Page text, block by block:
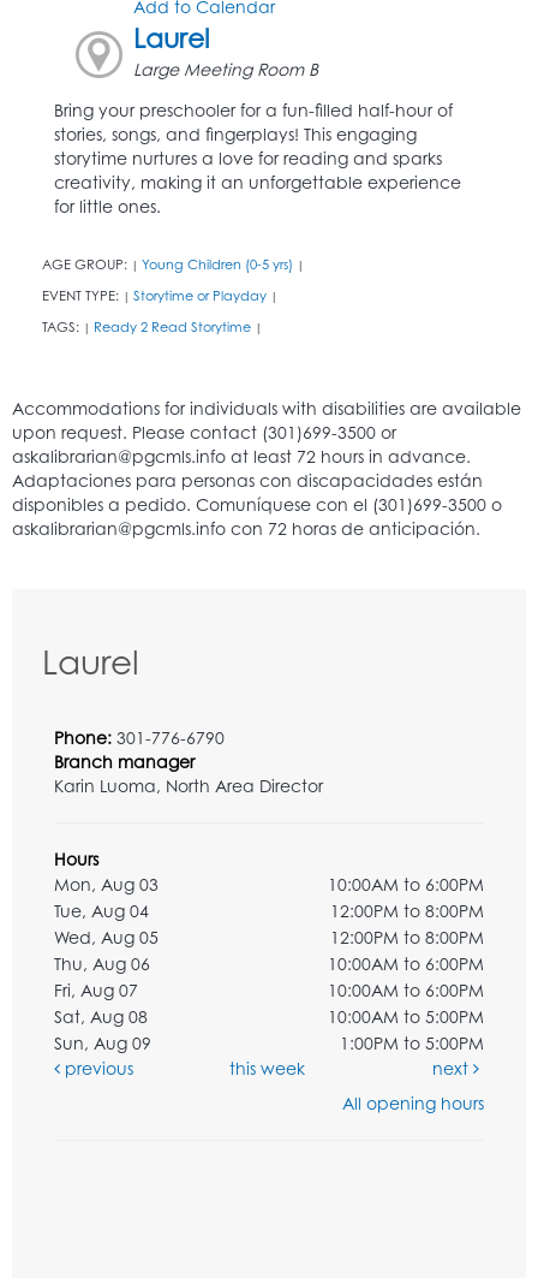
Add to Calendar
Laurel
Large Meeting Room B
Bring your preschooler for a fun-filled half-hour of
stories, songs, and fingerplays! This engaging
storytime nurtures a love for reading and sparks
creativity, making it an unforgettable experience
for little ones.
AGE GROUP: | Young Children (0-5 yrs) |
EVENT TYPE: | Storytime or Playday |
TAGS: | Ready 2 Read Storytime |
Laurel
Phone: 301-776-6790
Branch manager
Karin Luoma, North Area Director
Hours
Mon, Aug 03
10:00AM to 6:00PM
Tue, Aug 04
12:00PM to 8:00PM
Wed, Aug 05
12:00PM to 8:00PM
Thu, Aug 06
10:00AM to 6:00PM
Fri, Aug 07
10:00AM to 6:00PM
Sat, Aug 08
10:00AM to 5:00PM
Sun, Aug 09
1:00PM to 5:00PM
previous
this week
next
All opening hours